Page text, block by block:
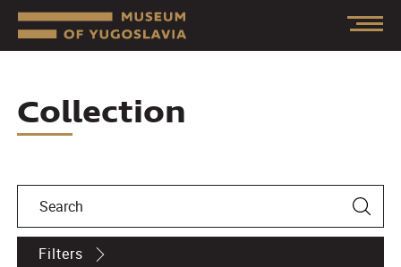
Collection
Filters